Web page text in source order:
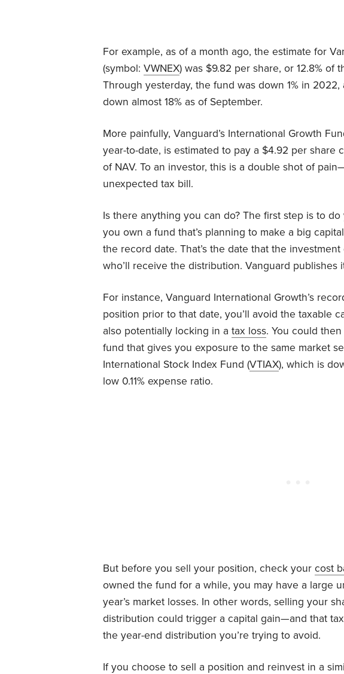
For example, as of a month ago, the estimate for
(symbol: VWNEX) was $9.82 per share, or 12.8% of
Through yesterday, the fund was down 1% in
down almost 18% as of September.
More painfully, Vanguard’s International Growth
year-to-date, is estimated to pay a $4.92 per share
of NAV. To an investor, this is a double shot of
unexpected tax bill.
Is there anything you can do? The first step is to
you own a fund that’s planning to make a big
the record date. That’s the date that the
who’ll receive the distribution. Vanguard publishes
For instance, Vanguard International Growth’s
position prior to that date, you’ll avoid the taxable
also potentially locking in a tax loss. You could
fund that gives you exposure to the same market
International Stock Index Fund (VTIAX), which is
low 0.11% expense ratio.
But before you sell your position, check your cost
owned the fund for a while, you may have a large
year’s market losses. In other words, selling your
distribution could trigger a capital gain—and that
the year-end distribution you’re trying to avoid.
If you choose to sell a position and reinvest in a